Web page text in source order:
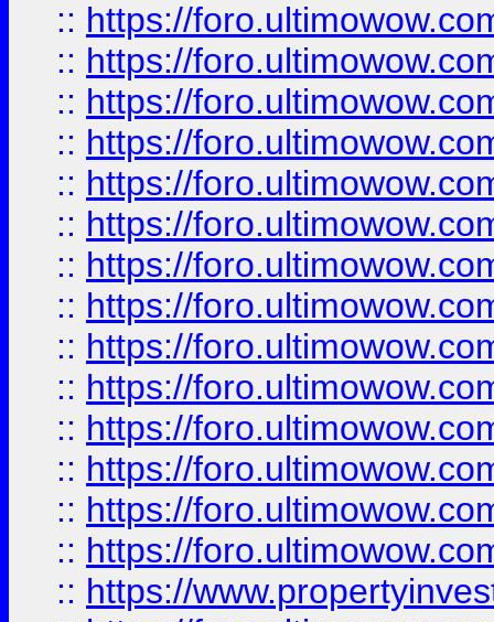
:: https://
:: https://
:: https://
:: https://
:: https://
:: https://
:: https://
:: https://
:: https://
:: https://
:: https://
:: https://
:: https://
:: https://
:: https://